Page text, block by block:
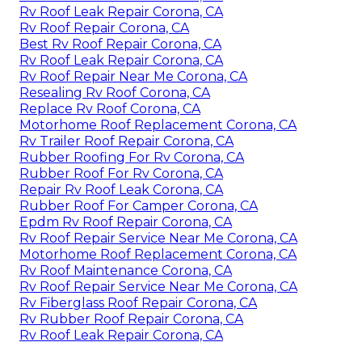
Rv Roof Leak Repair Corona, CA
Rv Roof Repair Corona, CA
Best Rv Roof Repair Corona, CA
Rv Roof Leak Repair Corona, CA
Rv Roof Repair Near Me Corona, CA
Resealing Rv Roof Corona, CA
Replace Rv Roof Corona, CA
Motorhome Roof Replacement Corona, CA
Rv Trailer Roof Repair Corona, CA
Rubber Roofing For Rv Corona, CA
Rubber Roof For Rv Corona, CA
Repair Rv Roof Leak Corona, CA
Rubber Roof For Camper Corona, CA
Epdm Rv Roof Repair Corona, CA
Rv Roof Repair Service Near Me Corona, CA
Motorhome Roof Replacement Corona, CA
Rv Roof Maintenance Corona, CA
Rv Roof Repair Service Near Me Corona, CA
Rv Fiberglass Roof Repair Corona, CA
Rv Rubber Roof Repair Corona, CA
Rv Roof Leak Repair Corona, CA